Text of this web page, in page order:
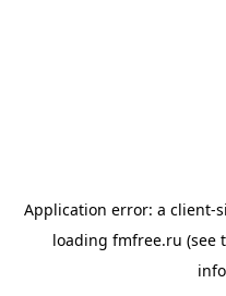
Application error: a client-
loading fmfree.ru (see